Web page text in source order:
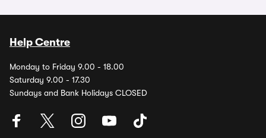
Help Centre
Monday to Friday 9.00 - 18.00
Saturday 9.00 - 17.30
Sundays and Bank Holidays CLOSED